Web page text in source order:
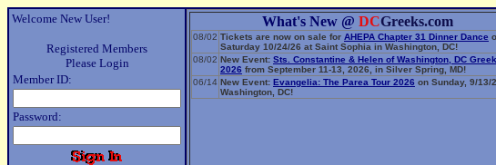
Welcome New User!
Registered Members
Please Login
Member ID:
Password:
What's New @ DCGreeks.com
08/02 Tickets are now on sale for AHEPA Chapter 31 Dinner Dance
Saturday 10/24/26 at Saint Sophia in Washington, DC!
08/02 New Event: Sts. Constantine & Helen of Washington, DC
2026 from September 11-13, 2026, in Silver Spring, MD!
06/14 New Event: Evangelia: The Parea Tour 2026 on Sunday, 9/13/
Washington, DC!